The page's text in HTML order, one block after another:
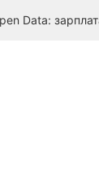
Data: